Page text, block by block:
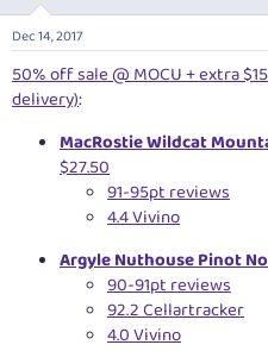
Dec 14, 2017
50% off sale @ MOCU + extra
delivery):
MacRostie Wildcat
$27.50
91-95pt reviews
4.4 Vivino
Argyle Nuthouse Pinot
90-91pt reviews
92.2 Cellartracker
4.0 Vivino